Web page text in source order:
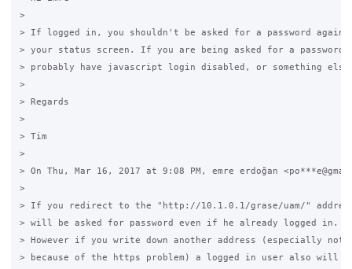
>
> If logged in, you shouldn't be asked for a password again,
> your status screen. If you are being asked for a password,
> probably have javascript login disabled, or something
>
> Regards
>
> Tim
>
> On Thu, Mar 16, 2017 at 9:08 PM, emre erdoğan
>
> If you redirect to the "http://10.1.0.1/grase/uam/"
> will be asked for password even if he already logged in.
> However if you write down another address (especially not
> because of the https problem) a logged in user also will